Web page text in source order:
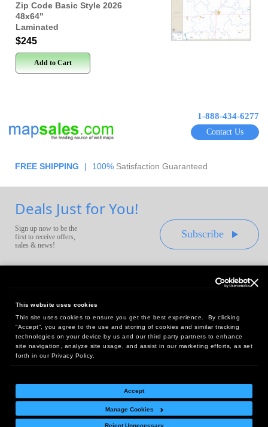
This website uses cookies
This site uses cookies to ensure you get the best experience. By clicking
“Accept”, you agree to the use and storing of cookies and similar tracking
technologies on your device by us and our third party partners to enhance
site navigation, analyze site usage, and assist in our marketing efforts, as set
forth in our Privacy Policy.
Accept
Manage Cookies
Reject Unnecessary
Zip Code Basic Style 2026
48x64"
Laminated
$245
Add to Cart
1-888-434-6277
Contact Us
FREE SHIPPING | 100% Satisfaction Guaranteed
Deals Just for You!
Sign up now to be the
first to receive offers,
sales & news!
Subscribe
Headquarters:
10 First Street Wellsboro, PA 16901
West Coast Office:
18005 Sky Park Circle, Suite 54 J, Irvine, CA 92614
Return Policy